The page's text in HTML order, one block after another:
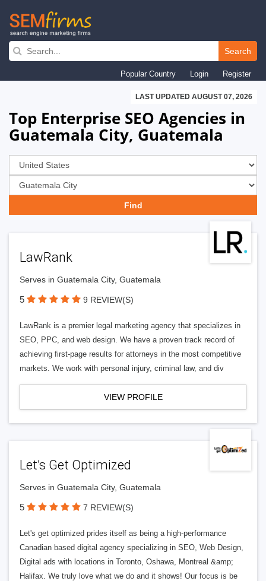
Skip
navigation
Search
Popular Country Login Register
LAST UPDATED AUGUST 07, 2026
Top Enterprise SEO Agencies in
Guatemala City, Guatemala
LawRank
Serves in Guatemala City, Guatemala
5 9 REVIEW(S)
LawRank is a premier legal marketing agency that specializes in
SEO, PPC, and web design. We have a proven track record of
achieving first-page results for attorneys in the most competitive
markets. We work with personal injury, criminal law, and div
VIEW PROFILE
Let’s Get Optimized
Serves in Guatemala City, Guatemala
5 7 REVIEW(S)
Let's get optimized prides itself as being a high-performance
Canadian based digital agency specializing in SEO, Web Design,
Digital ads with locations in Toronto, Oshawa, Montreal &amp;
Halifax. We truly love what we do and it shows! Our focus is be